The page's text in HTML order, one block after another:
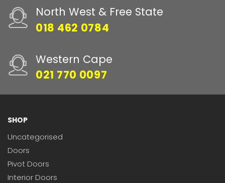
North West & Free State
018 462 0784
Western Cape
021 770 0097
SHOP
Uncategorised
Doors
Pivot Doors
Interior Doors